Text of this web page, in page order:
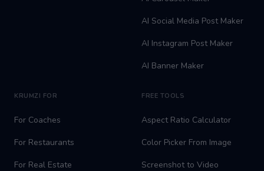
AI Social Media Post Maker
AI Instagram Post Maker
AI Banner Maker
KRUMZI FOR
For Coaches
For Restaurants
For Real Estate
FREE TOOLS
Aspect Ratio Calculator
Color Picker From Image
Screenshot to Video